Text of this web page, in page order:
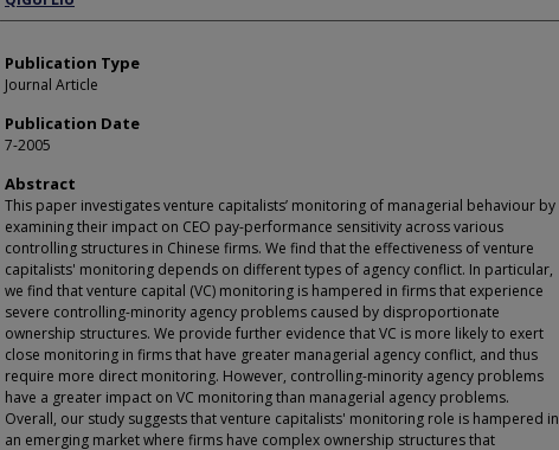
Publication Type
Journal Article
Publication Date
7-2005
Abstract
This paper investigates venture capitalists’ monitoring of managerial behaviour by
examining their impact on CEO pay-performance sensitivity across various
controlling structures in Chinese firms. We find that the effectiveness of venture
capitalists' monitoring depends on different types of agency conflict. In particular,
we find that venture capital (VC) monitoring is hampered in firms that experience
severe controlling-minority agency problems caused by disproportionate
ownership structures. We provide further evidence that VC is more likely to exert
close monitoring in firms that have greater managerial agency conflict, and thus
require more direct monitoring. However, controlling-minority agency problems
have a greater impact on VC monitoring than managerial agency problems.
Overall, our study suggests that venture capitalists' monitoring role is hampered in
an emerging market where firms have complex ownership structures that